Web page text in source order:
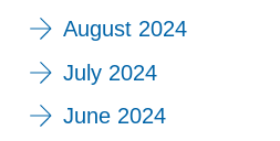
August 2024
July 2024
June 2024